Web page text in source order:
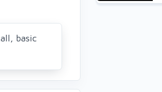
basic